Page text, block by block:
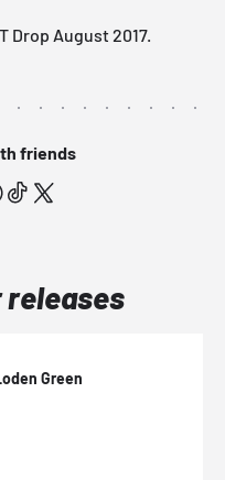
Drop August 2017.
friends
releases
Green